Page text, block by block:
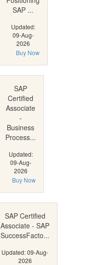
SAP ...
Updated:
09-Aug-
2026
Buy Now
SAP
Certified
Associate
-
Business
Process...
Updated:
09-Aug-
2026
Buy Now
SAP Certified
Associate - SAP
SuccessFacto...
Updated: 09-Aug-
2026